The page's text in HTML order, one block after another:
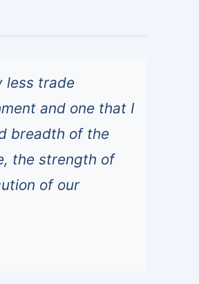
less trade
and one that I
breadth of the
the strength of
of our